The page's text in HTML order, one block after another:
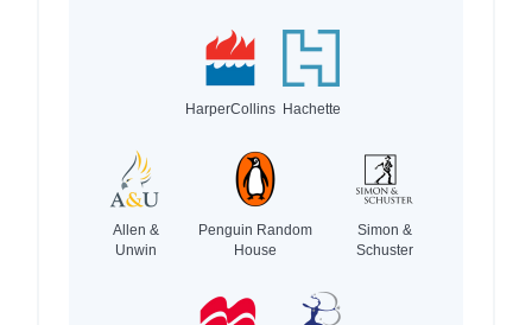
HarperCollins Hachette
Allen &
Unwin
Penguin Random
House
Simon &
Schuster